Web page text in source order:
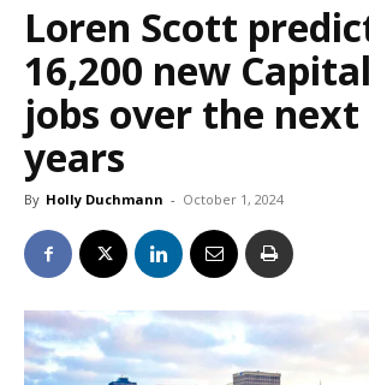
Loren Scott
16,200 new
jobs over the
years
By Holly Duchmann - October 1, 2024